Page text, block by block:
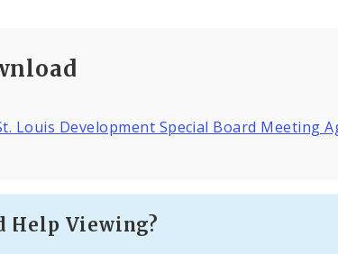
Louis Development Special Board Meeting
Help Viewing?